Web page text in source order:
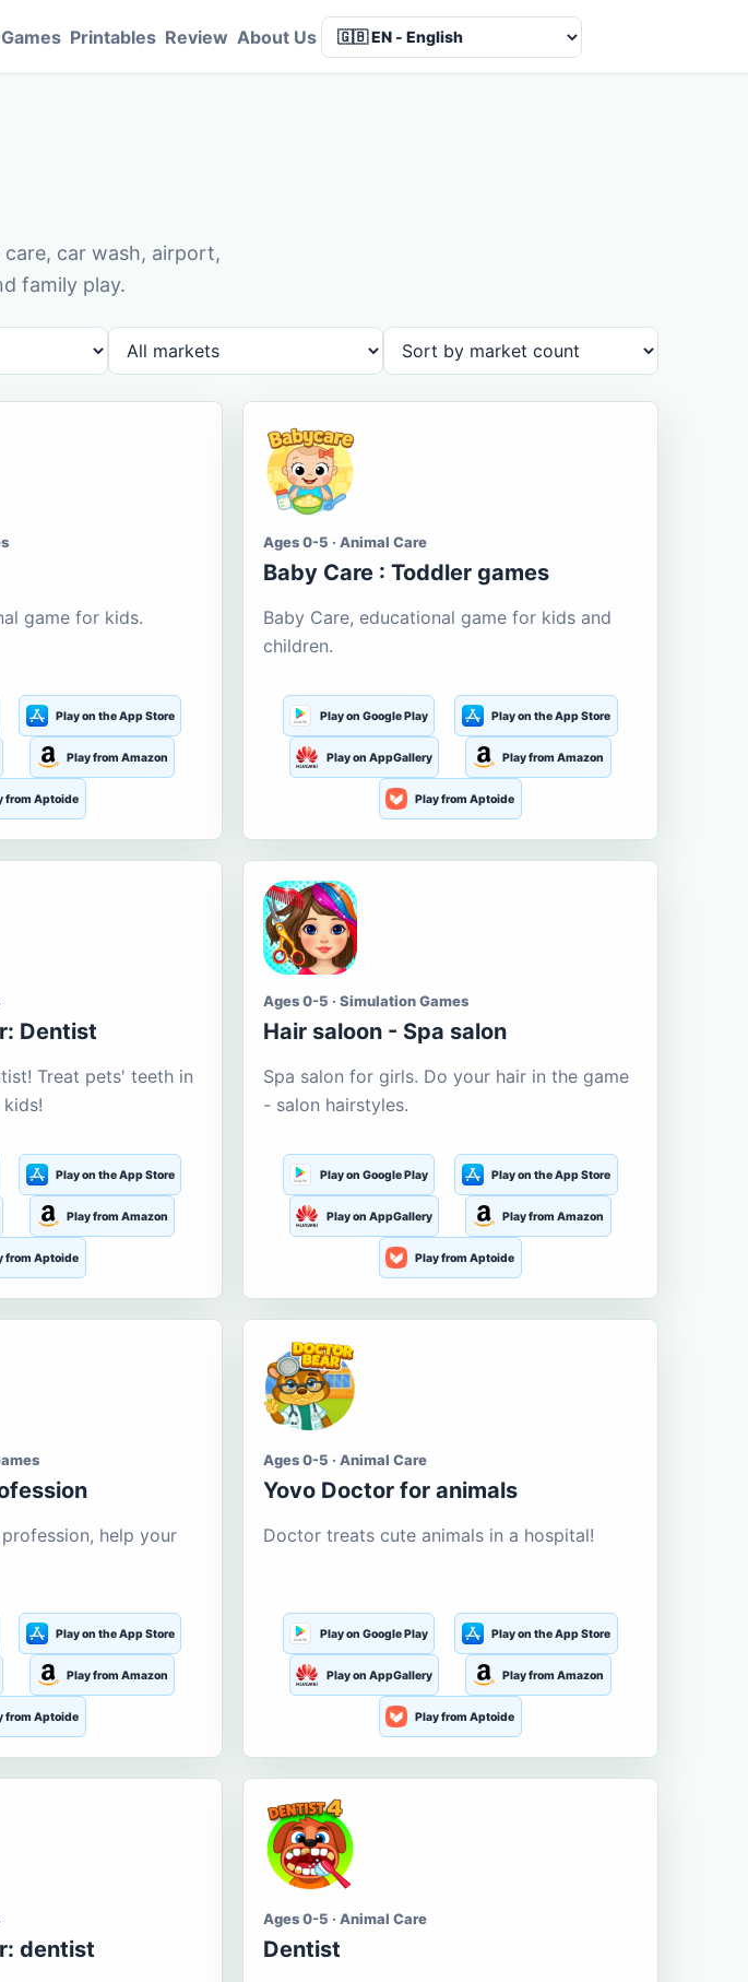
Games Printables Review About Us
car wash, airport,
family play.
game for kids.
Play on the App Store
Play from Amazon
from Aptoide
Ages 0-5 · Animal Care
Baby Care : Toddler games
Baby Care, educational game for kids and
children.
Play on Google Play Play on the App Store
Play on AppGallery Play from Amazon
Play from Aptoide
Dentist
Treat pets' teeth in
Play on the App Store
Play from Amazon
from Aptoide
Ages 0-5 · Simulation Games
Hair saloon - Spa salon
Spa salon for girls. Do your hair in the game
- salon hairstyles.
Play on Google Play Play on the App Store
Play on AppGallery Play from Amazon
Play from Aptoide
help your
Play on the App Store
Play from Amazon
from Aptoide
Ages 0-5 · Animal Care
Yovo Doctor for animals
Doctor treats cute animals in a hospital!
Play on Google Play Play on the App Store
Play on AppGallery Play from Amazon
Play from Aptoide
dentist
Ages 0-5 · Animal Care
Dentist